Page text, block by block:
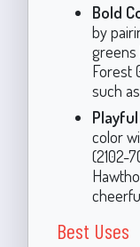
Bold
by
greens
Forest
such
color
(2102-
Best Uses